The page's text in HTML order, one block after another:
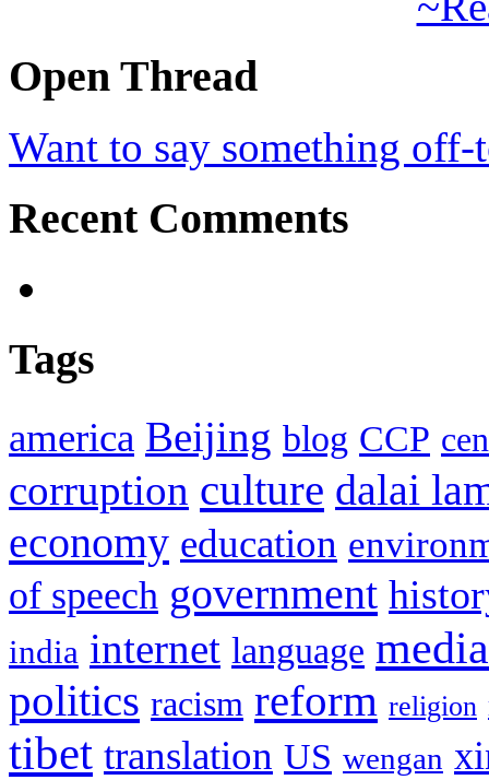
Open Thread
Want to say something
Recent Comments
Tags
america Beijing blog CCP
corruption culture dalai
economy education
of speech government
india internet language media
politics racism reform religion
tibet translation US wengan